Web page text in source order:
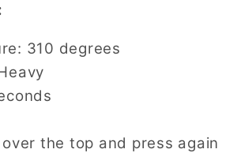
310 degrees
the top and press again